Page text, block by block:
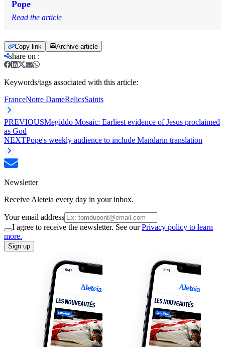
Pope
Read the article
Copy link Archive article
share on :
Keywords/tags associated with this article:
FranceNotre DameRelicsSaints
PREVIOUSMegiddo Mosaic: Earliest evidence of Jesus proclaimed
as God
NEXTPope's weekly audience to include Mandarin translation
Newsletter
Receive Aleteia every day in your inbox.
Your email address
I agree to receive the newsletter. See ourPrivacy policy to learn
more.
Sign up